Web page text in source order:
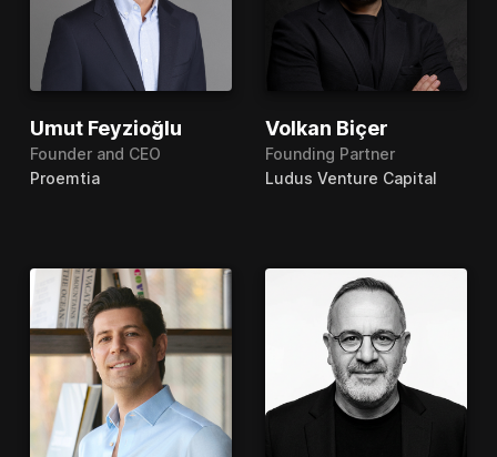
Umut Feyzioğlu
Founder and CEO
Proemtia
Volkan Biçer
Founding Partner
Ludus Venture Capital